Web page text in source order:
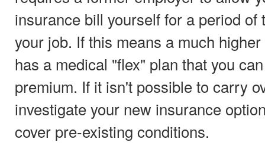
insurance bill yourself for a period of
your job. If this means a much
has a medical "flex" plan that you
premium. If it isn't possible to carry
investigate your new insurance
cover pre-existing conditions.